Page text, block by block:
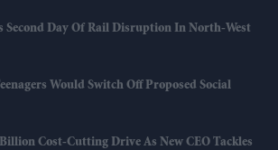
Second Day Of Rail Disruption In North-West
Would Switch Off Proposed Social
Cost-Cutting Drive As New CEO Tackles